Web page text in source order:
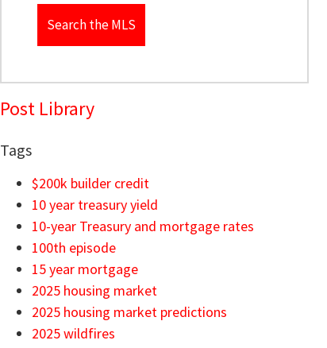
Search the MLS
Post Library
Tags
$200k builder credit
10 year treasury yield
10-year Treasury and mortgage rates
100th episode
15 year mortgage
2025 housing market
2025 housing market predictions
2025 wildfires